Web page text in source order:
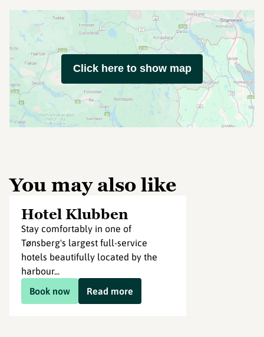
Click here to show map
You may also like
Hotel Klubben
Stay comfortably in one of
Tønsberg's largest full-service
hotels beautifully located by the
harbour...
Book now
Read more